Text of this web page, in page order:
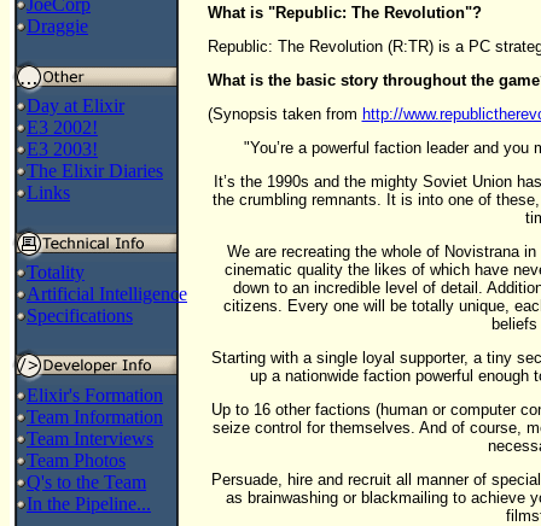
JoeCorp
Draggie
Day at Elixir
E3 2002!
E3 2003!
The Elixir Diaries
Links
Totality
Artificial Intelligence
Specifications
Elixir's Formation
Team Information
Team Interviews
Team Photos
Q's to the Team
In the Pipeline...
What is "Republic: The Revolution"?
Republic: The Revolution (R:TR) is a PC
What is the basic story throughout the
(Synopsis taken from http://
"You’re a powerful faction leader and
It’s the 1990s and the mighty Soviet Union
the crumbling remnants. It is into one of
We are recreating the whole of Novistrana
cinematic quality the likes of which have
down to an incredible level of detail.
citizens. Every one will be totally unique,
Starting with a single loyal supporter, a tiny
up a nationwide faction powerful enough
Up to 16 other factions (human or computer
seize control for themselves. And of course,
Persuade, hire and recruit all manner of
as brainwashing or blackmailing to achieve